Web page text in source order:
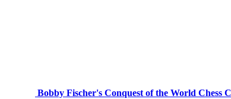
Bobby Fischer's Conquest of the World Chess